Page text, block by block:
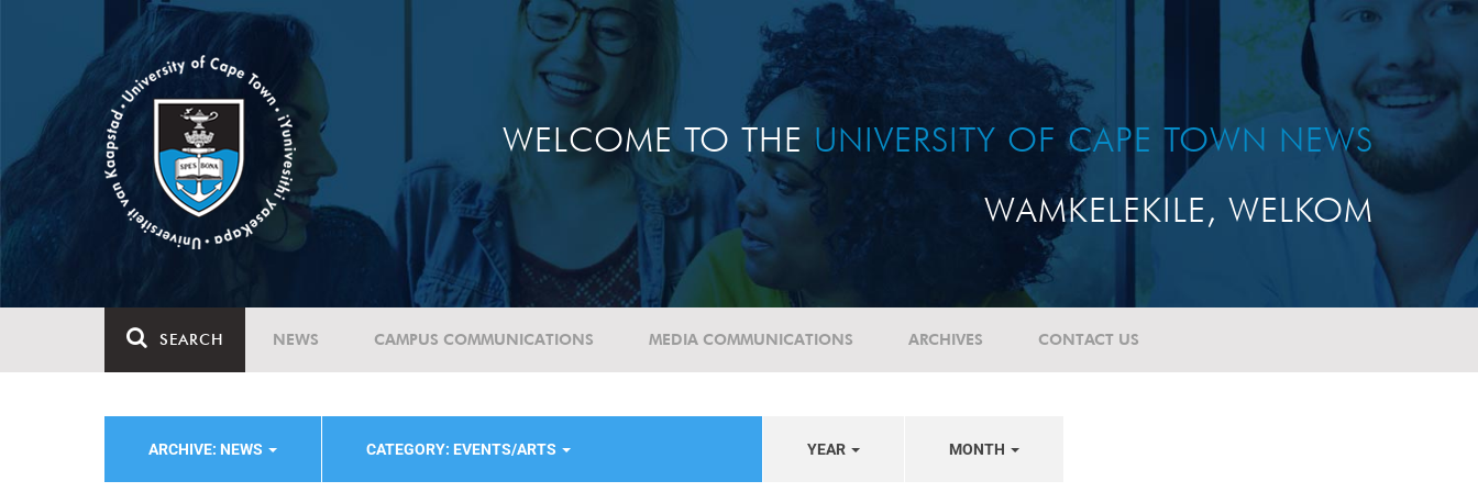
WELCOME TO THE UNIVERSITY OF CAPE TOWN NEWS
WAMKELEKILE, WELKOM
SEARCH NEWS CAMPUS COMMUNICATIONS MEDIA COMMUNICATIONS ARCHIVES CONTACT US
ARCHIVE: NEWS CATEGORY: EVENTS/ARTS YEAR MONTH